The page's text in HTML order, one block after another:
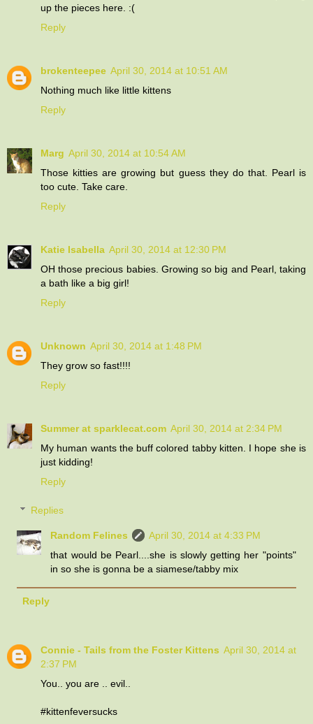
up the pieces here. :(
Reply
brokenteepee April 30, 2014 at 10:51 AM
Nothing much like little kittens
Reply
Marg April 30, 2014 at 10:54 AM
Those kitties are growing but guess they do that. Pearl is
too cute. Take care.
Reply
Katie Isabella April 30, 2014 at 12:30 PM
OH those precious babies. Growing so big and Pearl, taking
a bath like a big girl!
Reply
Unknown April 30, 2014 at 1:48 PM
They grow so fast!!!!
Reply
Summer at sparklecat.com April 30, 2014 at 2:34 PM
My human wants the buff colored tabby kitten. I hope she is
just kidding!
Reply
Replies
Random Felines
April 30, 2014 at 4:33 PM
that would be Pearl....she is slowly getting her "points"
in so she is gonna be a siamese/tabby mix
Reply
Connie - Tails from the Foster Kittens April 30, 2014 at
2:37 PM
You.. you are .. evil..
#kittenfeversucks